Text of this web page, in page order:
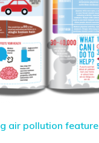
air pollution feature